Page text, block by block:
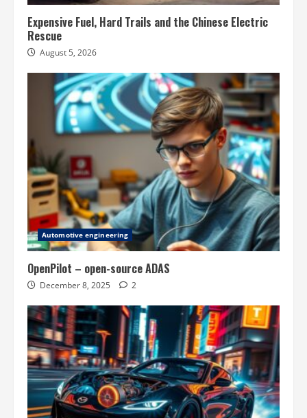
Expensive Fuel, Hard Trails and the Chinese Electric
Rescue
August 5, 2026
Automotive engineering
OpenPilot – open-source ADAS
December 8, 2025 2